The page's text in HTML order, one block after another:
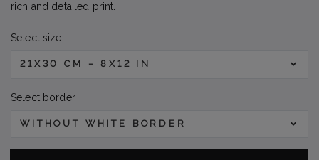
rich and detailed print.
Select size
21X30 CM – 8X12 IN
Select border
WITHOUT WHITE BORDER